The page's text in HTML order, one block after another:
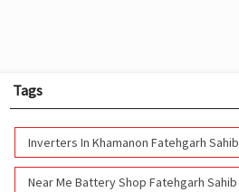
Tags
Inverters In Khamanon Fatehgarh Sahib
Near Me Battery Shop Fatehgarh Sahib